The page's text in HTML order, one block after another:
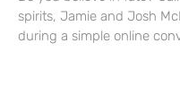
spirits, Jamie and Josh
during a simple online